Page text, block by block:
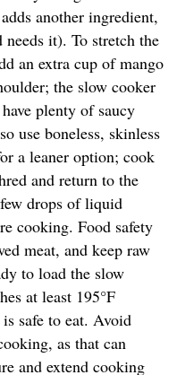
another ingredient,
it). To stretch the
an extra cup of mango
the slow cooker
plenty of saucy
use boneless, skinless
a leaner option; cook
and return to the
drops of liquid
cooking. Food safety
meat, and keep raw
to load the slow
at least 195°F
safe to eat. Avoid
as that can
and extend cooking